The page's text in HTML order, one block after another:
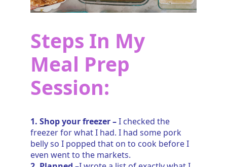
Steps In My
Meal Prep
Session:
1. Shop your freezer –I checked the
freezer for what I had. I had some pork
belly so I popped that on to cook before I
even went to the markets.